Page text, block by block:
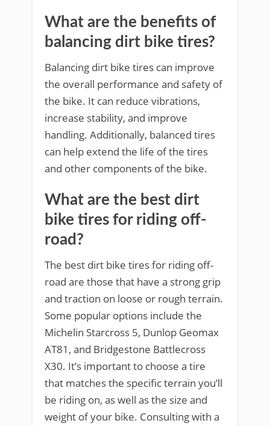
What are the benefits of
balancing dirt bike tires?
Balancing dirt bike tires can improve
the overall performance and safety of
the bike. It can reduce vibrations,
increase stability, and improve
handling. Additionally, balanced tires
can help extend the life of the tires
and other components of the bike.
What are the best dirt
bike tires for riding off-
road?
The best dirt bike tires for riding off-
road are those that have a strong grip
and traction on loose or rough terrain.
Some popular options include the
Michelin Starcross 5, Dunlop Geomax
AT81, and Bridgestone Battlecross
X30. It’s important to choose a tire
that matches the specific terrain you’ll
be riding on, as well as the size and
weight of your bike. Consulting with a